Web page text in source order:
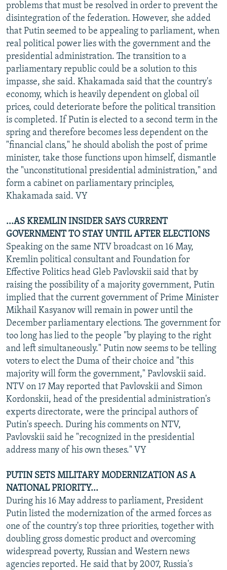
problems that must be resolved in order to prevent the
disintegration of the federation. However, she added
that Putin seemed to be appealing to parliament, when
real political power lies with the government and the
presidential administration. The transition to a
parliamentary republic could be a solution to this
impasse, she said. Khakamada said that the country's
economy, which is heavily dependent on global oil
prices, could deteriorate before the political transition
is completed. If Putin is elected to a second term in the
spring and therefore becomes less dependent on the
"financial clans," he should abolish the post of prime
minister, take those functions upon himself, dismantle
the "unconstitutional presidential administration," and
form a cabinet on parliamentary principles,
Khakamada said. VY
...AS KREMLIN INSIDER SAYS CURRENT
GOVERNMENT TO STAY UNTIL AFTER ELECTIONS
Speaking on the same NTV broadcast on 16 May,
Kremlin political consultant and Foundation for
Effective Politics head Gleb Pavlovskii said that by
raising the possibility of a majority government, Putin
implied that the current government of Prime Minister
Mikhail Kasyanov will remain in power until the
December parliamentary elections. The government for
too long has lied to the people "by playing to the right
and left simultaneously." Putin now seems to be telling
voters to elect the Duma of their choice and "this
majority will form the government," Pavlovskii said.
NTV on 17 May reported that Pavlovskii and Simon
Kordonskii, head of the presidential administration's
experts directorate, were the principal authors of
Putin's speech. During his comments on NTV,
Pavlovskii said he "recognized in the presidential
address many of his own theses." VY
PUTIN SETS MILITARY MODERNIZATION AS A
NATIONAL PRIORITY...
During his 16 May address to parliament, President
Putin listed the modernization of the armed forces as
one of the country's top three priorities, together with
doubling gross domestic product and overcoming
widespread poverty, Russian and Western news
agencies reported. He said that by 2007, Russia's